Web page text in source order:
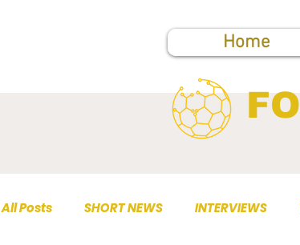
Home
All Posts SHORT NEWS INTERVIEWS